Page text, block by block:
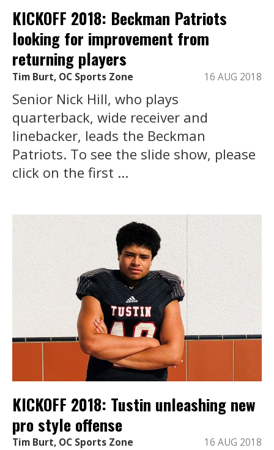
KICKOFF 2018: Beckman Patriots
looking for improvement from
returning players
Tim Burt, OC Sports Zone 16 AUG 2018
Senior Nick Hill, who plays
quarterback, wide receiver and
linebacker, leads the Beckman
Patriots. To see the slide show, please
click on the first ...
KICKOFF 2018: Tustin unleashing new
pro style offense
Tim Burt, OC Sports Zone 16 AUG 2018